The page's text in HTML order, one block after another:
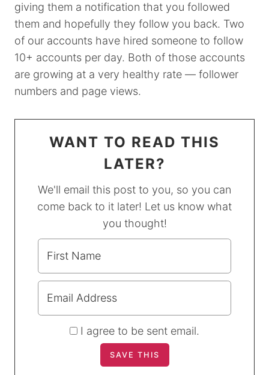
giving them a notification that you followed
them and hopefully they follow you back. Two
of our accounts have hired someone to follow
10+ accounts per day. Both of those accounts
are growing at a very healthy rate — follower
numbers and page views.
WANT TO READ THIS
LATER?
We'll email this post to you, so you can
come back to it later! Let us know what
you thought!
I agree to be sent email.